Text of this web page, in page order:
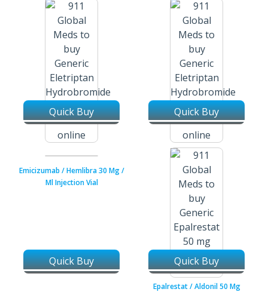
Quick Buy
Eletriptan Hydrobromide /
Quick Buy
Emicizumab / Hemlibra 30 Mg /
Ml Injection Vial
Quick Buy
Epalrestat / Aldonil 50 Mg
Quick Buy